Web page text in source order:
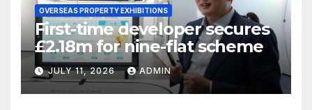
OVERSEAS PROPERTY EXHIBITIONS
First-time developer secures
£2.18m for nine-flat scheme
JULY 11, 2026 ADMIN